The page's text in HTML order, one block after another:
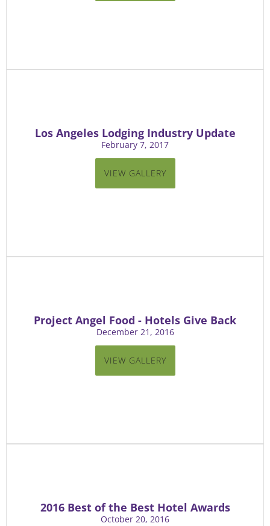
Los Angeles Lodging Industry Update
February 7, 2017
VIEW GALLERY
Project Angel Food - Hotels Give Back
December 21, 2016
VIEW GALLERY
2016 Best of the Best Hotel Awards
October 20, 2016